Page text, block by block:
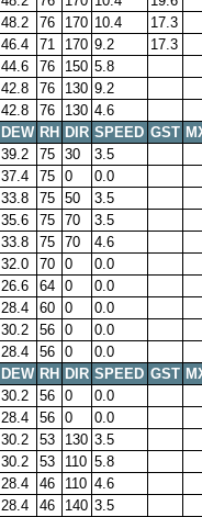
48.2 76 170 10.4
17.3
46.4 71 170 9.2
17.3
44.6 76 150 5.8
42.8 76 130 9.2
42.8 76 130 4.6
DEW RH DIR SPEED GST
39.2 75 30
3.5
37.4 75 0
0.0
33.8 75 50
3.5
35.6 75 70
3.5
33.8 75 70
4.6
32.0 70 0
0.0
26.6 64 0
0.0
28.4 60 0
0.0
30.2 56 0
0.0
28.4 56 0
0.0
DEW RH DIR SPEED GST
30.2 56 0
0.0
28.4 56 0
0.0
30.2 53 130 3.5
30.2 53 110 5.8
28.4 46 110 4.6
28.4 46 140 3.5